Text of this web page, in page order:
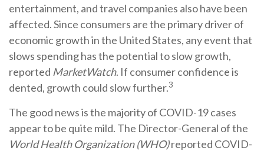
entertainment, and travel companies also have been
affected. Since consumers are the primary driver of
economic growth in the United States, any event that
slows spending has the potential to slow growth,
reported MarketWatch. If consumer confidence is
dented, growth could slow further.3
The good news is the majority of COVID-19 cases
appear to be quite mild. The Director-General of the
World Health Organization (WHO)reported COVID-